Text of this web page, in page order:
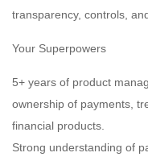
transparency, controls,
Your Superpowers
5+ years of product
ownership of payments,
financial products.
Strong understanding of